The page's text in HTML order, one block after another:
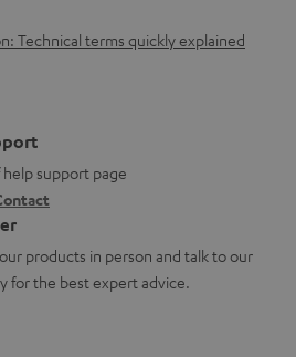
Technical terms quickly explained
support page
products in person and talk to our
for the best expert advice.